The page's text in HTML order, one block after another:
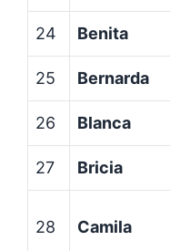
24 Benita
25 Bernarda
26 Blanca
27 Bricia
28 Camila